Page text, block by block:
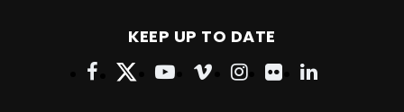
KEEP UP TO DATE